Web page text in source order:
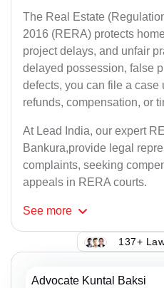
The Real Estate
2016 (RERA) protects
project delays, and unfair
delayed possession, false
defects, you can file a
refunds, compensation, or
At Lead India, our expert
Bankura,provide legal
complaints, seeking
appeals in RERA courts.
See more
137+
Advocate Kuntal Baksi